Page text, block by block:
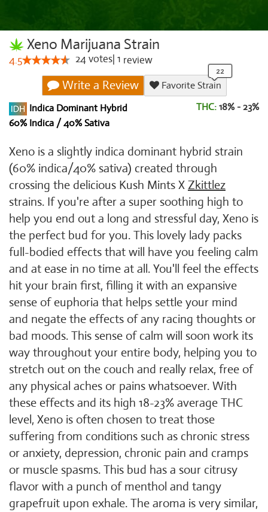
Xeno Marijuana Strain
4.5 24votes 1 review
Write a Review
Favorite Strain
Indica Dominant Hybrid
60% Indica / 40% Sativa
THC: 18% - 23%
Xeno is a slightly indica dominant hybrid strain
(60% indica/40% sativa) created through
crossing the delicious Kush Mints X Zkittlez
strains. If you're after a super soothing high to
help you end out a long and stressful day, Xeno is
the perfect bud for you. This lovely lady packs
full-bodied effects that will have you feeling calm
and at ease in no time at all. You'll feel the effects
hit your brain first, filling it with an expansive
sense of euphoria that helps settle your mind
and negate the effects of any racing thoughts or
bad moods. This sense of calm will soon work its
way throughout your entire body, helping you to
stretch out on the couch and really relax, free of
any physical aches or pains whatsoever. With
these effects and its high 18-23% average THC
level, Xeno is often chosen to treat those
suffering from conditions such as chronic stress
or anxiety, depression, chronic pain and cramps
or muscle spasms. This bud has a sour citrusy
flavor with a punch of menthol and tangy
grapefruit upon exhale. The aroma is very similar,